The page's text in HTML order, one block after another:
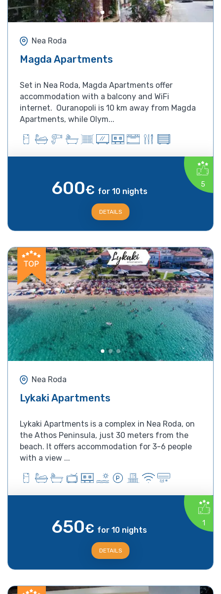
Nea Roda
Magda Apartments
Set in Nea Roda, Magda Apartments offer
accommodation with a balcony and WiFi
internet. Ouranopoli is 10 km away from Magda
Apartments, while Olym...
5
600€ for 10 nights
DETAILS
Nea Roda
Lykaki Apartments
Lykaki Apartments is a complex in Nea Roda, on
the Athos Peninsula, just 30 meters from the
beach. It offers accommodation for 3-6 people
with a view ...
1
650€ for 10 nights
DETAILS